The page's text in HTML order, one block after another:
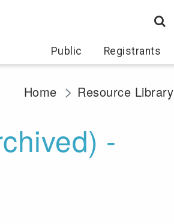
Public Registrants
Home Resource Library
-